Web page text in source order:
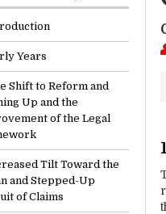
Years
Shift to Reform and
Up and the
of the Legal
Tilt Toward the
and Stepped-Up
of Claims